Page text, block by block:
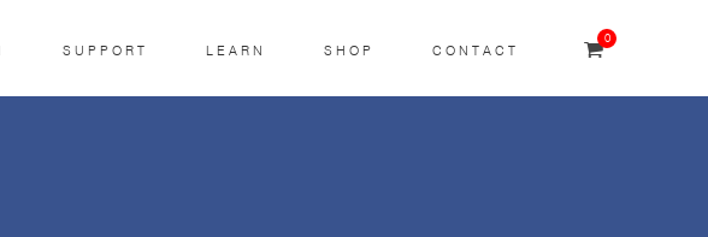
0
SUPPORT LEARN SHOP CONTACT